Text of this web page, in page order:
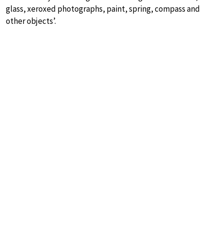
glass, xeroxed photographs, paint, spring, compass and
other objects’.